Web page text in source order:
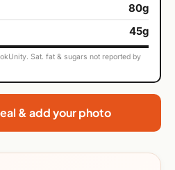
80g
45g
Sat. fat & sugars not reported by
& add your photo